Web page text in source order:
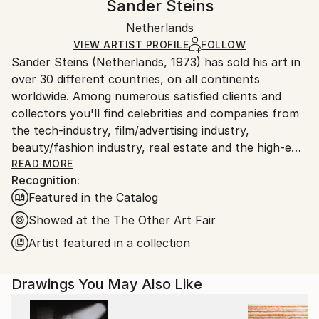
Surrealism
Charcoal, Acrylic, Graphite , Paper
Certificate is Included
Ships Rolled in a Tube
Ships rolled in a tube. Artists are responsible for
packaging and adhering to Saatchi Art’s
Ships From:
Netherlands.
Sander Steins
Netherlands
VIEW ARTIST PROFILE FOLLOW
Sander Steins (Netherlands, 1973) has sold his art in
over 30 different countries, on all continents
worldwide. Among numerous satisfied clients and
collectors you'll find celebrities and companies from
the tech-industry, film/advertising industry,
beauty/fashion industry, real estate and the high-end
hospitality industry.
In an age of digital censorship, commodified
aesthetics, and cultural numbness, he stands in
deliberate opposition.
textures scarred by digital decay, industrial ghosts
haunting natural landscapes. Steins constructs and
READ MORE
Recognition:
Featured in the Catalog
Showed at the The Other Art Fair
Artist featured in a collection
Drawings You May Also Like